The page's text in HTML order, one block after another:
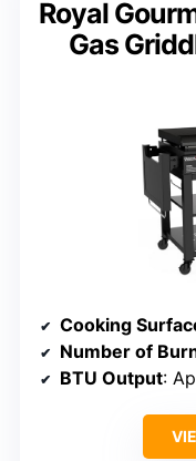
Royal
Gas
Cooking
Number of
BTU Output: